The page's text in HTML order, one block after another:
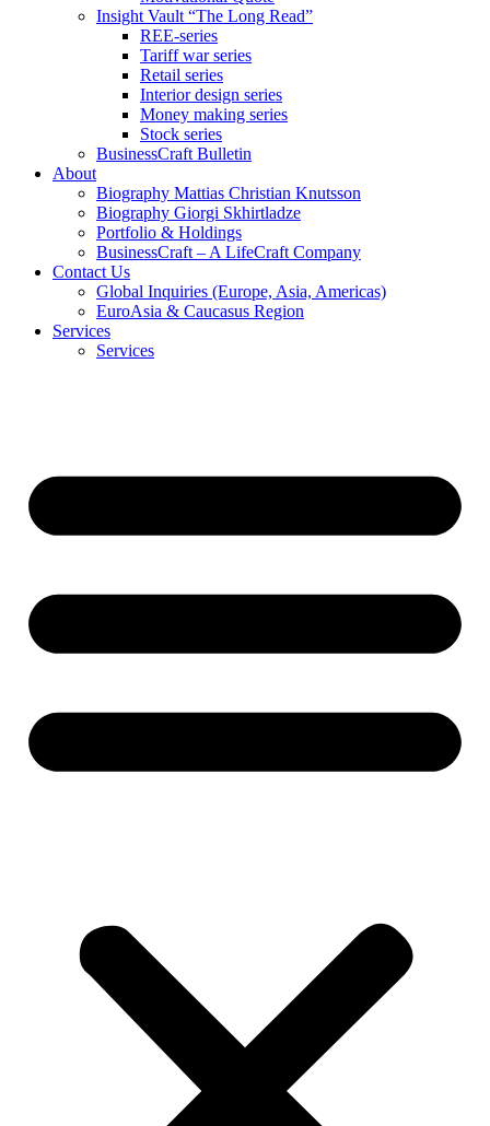
Insight Vault “The Long Read”
REE-series
Tariff war series
Retail series
Interior design series
Money making series
Stock series
BusinessCraft Bulletin
About
Biography Mattias Christian Knutsson
Biography Giorgi Skhirtladze
Portfolio & Holdings
BusinessCraft – A LifeCraft Company
Contact Us
Global Inquiries (Europe, Asia, Americas)
EuroAsia & Caucasus Region
Services
Services